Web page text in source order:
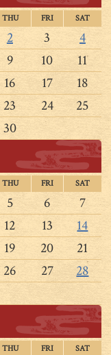
THU FRI SAT
2 3
4
9 10
11
16 17
18
23 24
25
30
THU FRI SAT
5 6
7
12 13
14
19 20
21
26 27
28
THU FRI SAT